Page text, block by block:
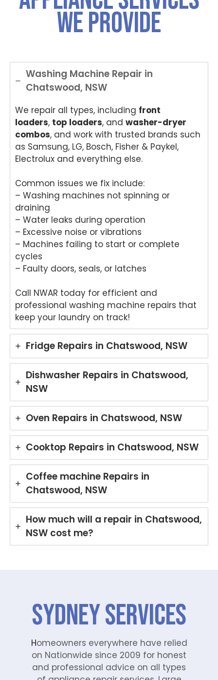
We Provide
Washing Machine Repair in
Chatswood, NSW
We repair all types, including front
loaders, top loaders, and washer-dryer
combos, and work with trusted brands such
as Samsung, LG, Bosch, Fisher & Paykel,
Electrolux and everything else.
Common issues we fix include:
– Washing machines not spinning or
draining
– Water leaks during operation
– Excessive noise or vibrations
– Machines failing to start or complete
cycles
– Faulty doors, seals, or latches
Call NWAR today for efficient and
professional washing machine repairs that
keep your laundry on track!
Fridge Repairs in Chatswood, NSW
Dishwasher Repairs in Chatswood,
NSW
Oven Repairs in Chatswood, NSW
Cooktop Repairs in Chatswood, NSW
Coffee machine Repairs in
Chatswood, NSW
How much will a repair in Chatswood,
NSW cost me?
SYDNEY Services
Homeowners everywhere have relied
on Nationwide since 2009 for honest
and professional advice on all types